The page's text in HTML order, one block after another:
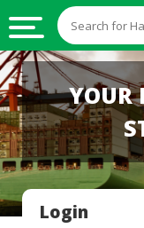
HALAL
FOOD
HALAL
FOOD
INGREDIENTS
HALAL
YOUR
Login